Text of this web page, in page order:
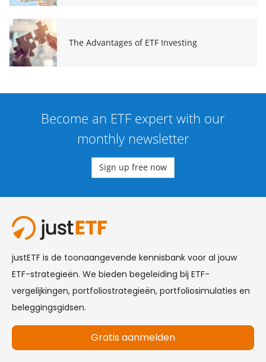
The Advantages of ETF Investing
Become an ETF expert with our
monthly newsletter
Sign up free now